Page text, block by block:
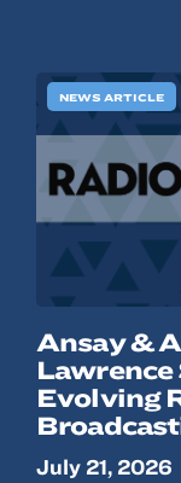
NEWS ARTICLE
Ansay &
Lawrence
Evolving
July 21, 2026